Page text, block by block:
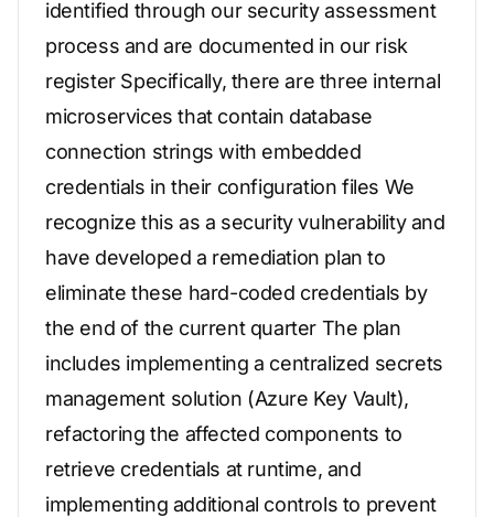
identified through our security assessment
process and are documented in our risk
register Specifically, there are three internal
microservices that contain database
connection strings with embedded
credentials in their configuration files We
recognize this as a security vulnerability and
have developed a remediation plan to
eliminate these hard-coded credentials by
the end of the current quarter The plan
includes implementing a centralized secrets
management solution (Azure Key Vault),
refactoring the affected components to
retrieve credentials at runtime, and
implementing additional controls to prevent